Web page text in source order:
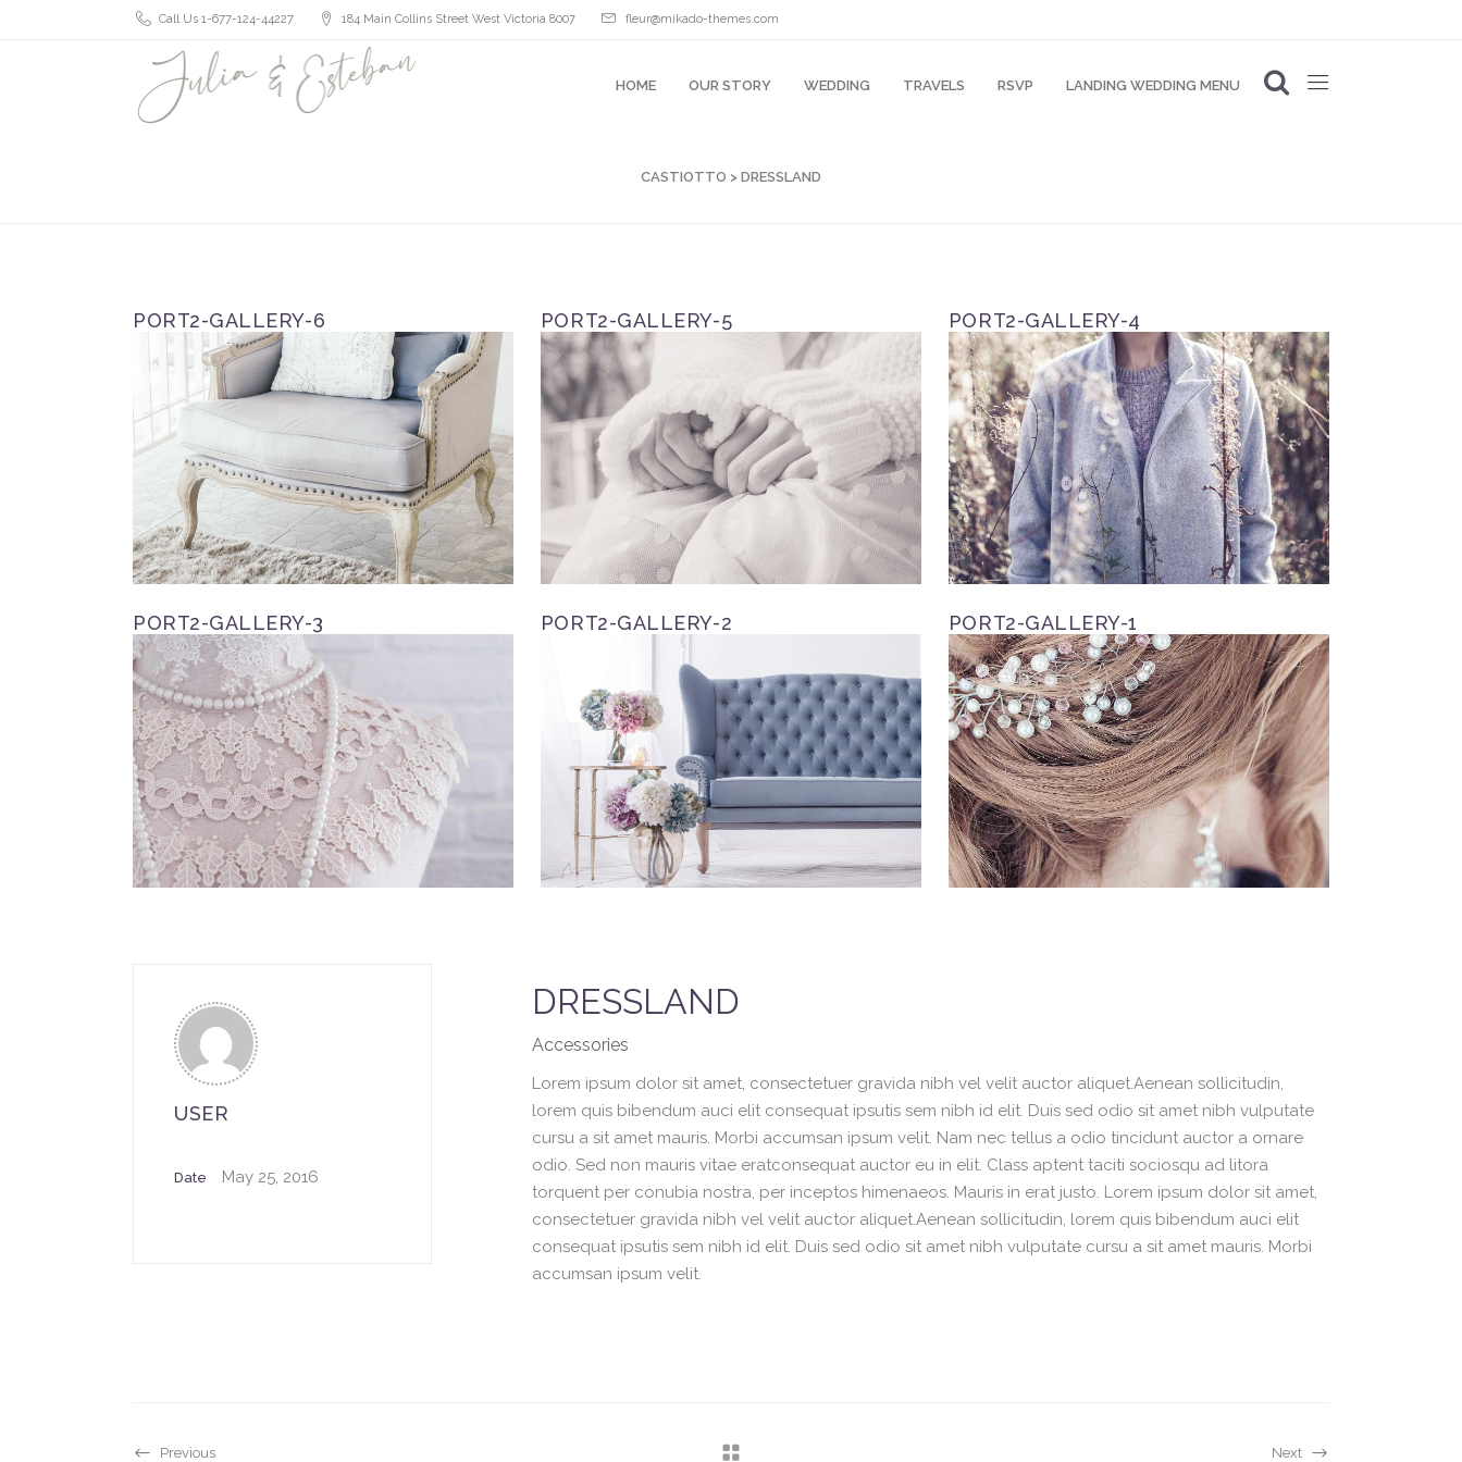
Call Us 1-677-124-44227 184 Main Collins Street West Victoria 8007 fleur@mikado-themes.com
HOME OUR STORY WEDDING TRAVELS RSVP LANDING WEDDING MENU
CASTIOTTO > DRESSLAND
PORT2-GALLERY-6 PORT2-GALLERY-5 PORT2-GALLERY-4
PORT2-GALLERY-3 PORT2-GALLERY-2 PORT2-GALLERY-1
DRESSLAND
Accessories
Lorem ipsum dolor sit amet, consectetuer gravida nibh vel velit auctor aliquet.Aenean sollicitudin,
lorem quis bibendum auci elit consequat ipsutis sem nibh id elit. Duis sed odio sit amet nibh vulputate
cursu a sit amet mauris. Morbi accumsan ipsum velit. Nam nec tellus a odio tincidunt auctor a ornare
odio. Sed non mauris vitae eratconsequat auctor eu in elit. Class aptent taciti sociosqu ad litora
torquent per conubia nostra, per inceptos himenaeos. Mauris in erat justo. Lorem ipsum dolor sit amet,
consectetuer gravida nibh vel velit auctor aliquet.Aenean sollicitudin, lorem quis bibendum auci elit
consequat ipsutis sem nibh id elit. Duis sed odio sit amet nibh vulputate cursu a sit amet mauris. Morbi
accumsan ipsum velit.
USER
Date May 25, 2016
Previous Next